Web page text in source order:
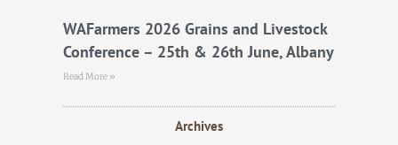
WAFarmers 2026 Grains and Livestock
Conference – 25th & 26th June, Albany
Read More »
Archives